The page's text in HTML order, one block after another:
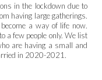
in the lockdown due to
having large gatherings.
a way of life now.
a few people only. We list
are having a small and
in 2020-2021.